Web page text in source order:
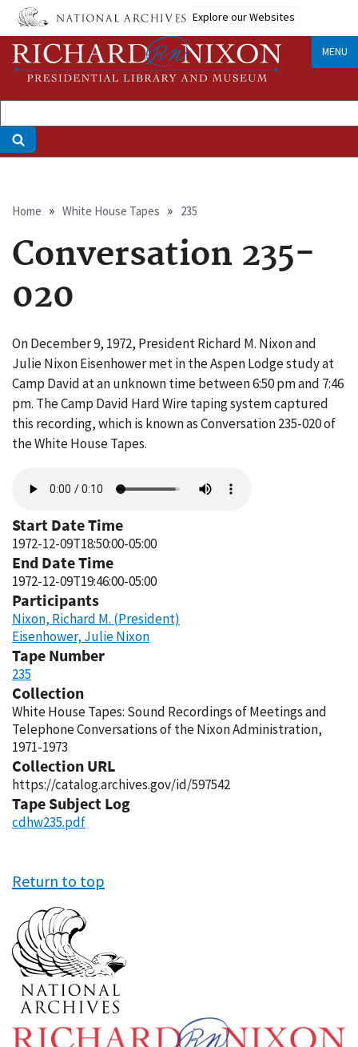
Skip
main
content
Explore our Websites
MENU
Breadcrumb
Home White House Tapes 235
Conversation 235-
020
On December 9, 1972, President Richard M. Nixon and
Julie Nixon Eisenhower met in the Aspen Lodge study at
Camp David at an unknown time between 6:50 pm and 7:46
pm. The Camp David Hard Wire taping system captured
this recording, which is known as Conversation 235-020 of
the White House Tapes.
file
Start Date Time
1972-12-09T18:50:00-05:00
End Date Time
1972-12-09T19:46:00-05:00
Participants
Nixon, Richard M. (President)
Eisenhower, Julie Nixon
Tape Number
235
Collection
White House Tapes: Sound Recordings of Meetings and
Telephone Conversations of the Nixon Administration,
1971-1973
Collection URL
https://catalog.archives.gov/id/597542
Tape Subject Log
cdhw235.pdf
Return to top